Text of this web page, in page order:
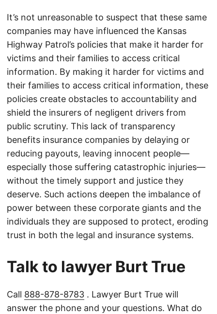
It’s not unreasonable to suspect that these same
companies may have influenced the Kansas
Highway Patrol’s policies that make it harder for
victims and their families to access critical
information. By making it harder for victims and
their families to access critical information, these
policies create obstacles to accountability and
shield the insurers of negligent drivers from
public scrutiny. This lack of transparency
benefits insurance companies by delaying or
reducing payouts, leaving innocent people—
especially those suffering catastrophic injuries—
without the timely support and justice they
deserve. Such actions deepen the imbalance of
power between these corporate giants and the
individuals they are supposed to protect, eroding
trust in both the legal and insurance systems.
Talk to lawyer Burt True
Call 888-878-8783 . Lawyer Burt True will
answer the phone and your questions. What do